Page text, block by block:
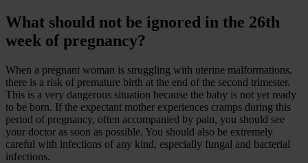
What should not be ignored in the 26th
week of pregnancy?
When a pregnant woman is struggling with uterine malformations,
there is a risk of premature birth at the end of the second trimester.
This is a very dangerous situation because the baby is not yet ready
to be born. If the expectant mother experiences cramps during this
period of pregnancy, often accompanied by pain, you should see
your doctor as soon as possible. You should also be extremely
careful with infections of any kind, especially fungal and bacterial
infections.